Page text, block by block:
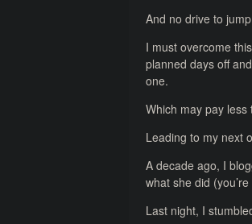
And no drive to
I must overcome
planned days off
one.
Which may pay
Leading to my next
A decade ago, I
what she did
Last night, I